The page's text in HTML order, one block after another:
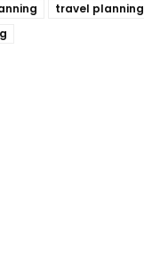
travel planning